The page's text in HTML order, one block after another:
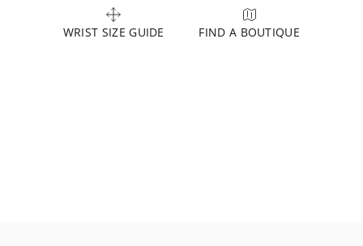
WRIST SIZE GUIDE FIND A BOUTIQUE